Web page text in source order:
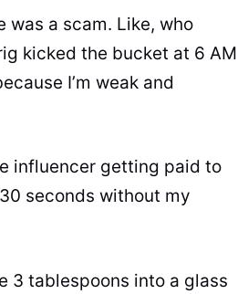
was a scam. Like, who
kicked the bucket at 6 AM
I’m weak and
influencer getting paid to
seconds without my
3 tablespoons into a glass